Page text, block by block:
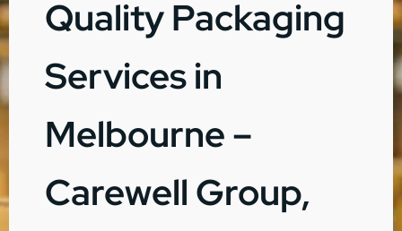
Quality Packaging
Services in
Melbourne –
Carewell Group,